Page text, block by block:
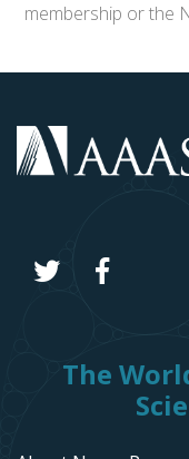
membership or the
The